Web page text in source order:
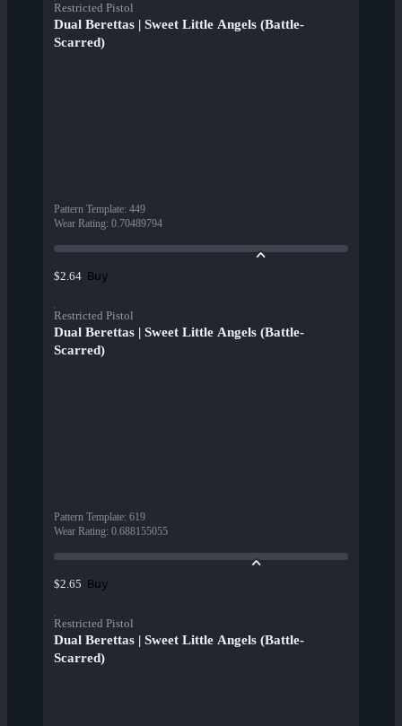
Restricted Pistol
Dual Berettas | Sweet Little Angels (Battle-
Scarred)
Pattern Template: 449
Wear Rating: 0.70489794
$2.64 Buy
Restricted Pistol
Dual Berettas | Sweet Little Angels (Battle-
Scarred)
Pattern Template: 619
Wear Rating: 0.688155055
$2.65 Buy
Restricted Pistol
Dual Berettas | Sweet Little Angels (Battle-
Scarred)